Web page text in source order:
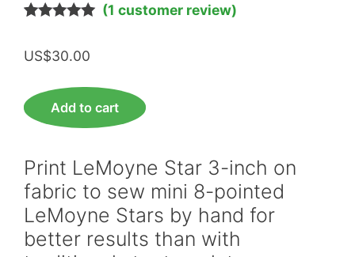
based on
(1 customer review)
US$30.00
LeMoyne
Star
inch
Download
quantity
Add to cart
Print LeMoyne Star 3-inch on
fabric to sew mini 8-pointed
LeMoyne Stars by hand for
better results than with